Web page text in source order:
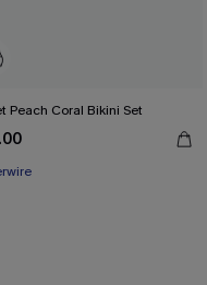
Peach Coral Bikini Set